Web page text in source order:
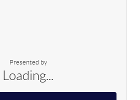
Presented by
Loading...